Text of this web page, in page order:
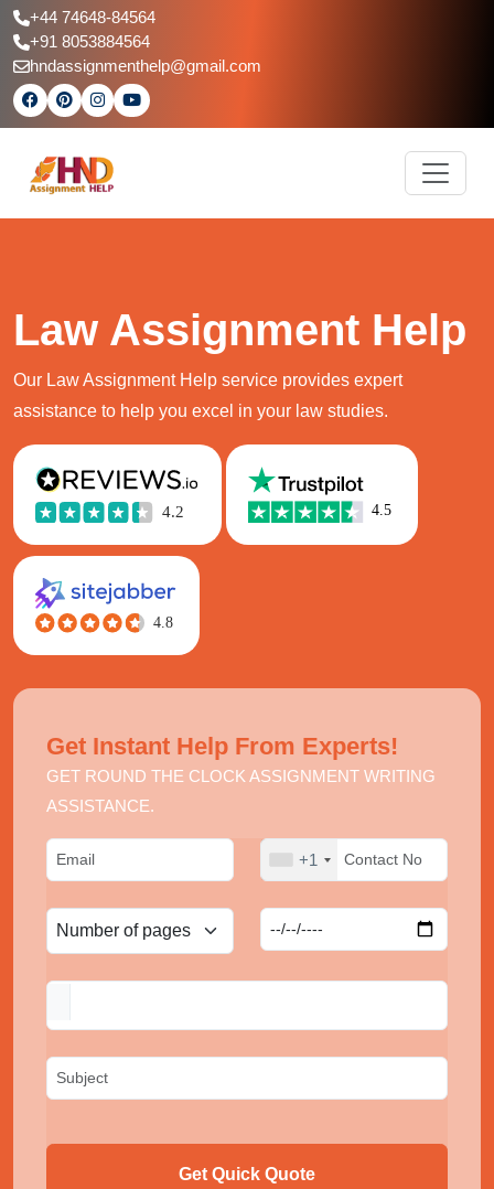
+44 74648-84564
+91 8053884564
hndassignmenthelp@gmail.com
Law Assignment Help
Our Law Assignment Help service provides expert
assistance to help you excel in your law studies.
Get Instant Help From Experts!
GET ROUND THE CLOCK ASSIGNMENT WRITING
ASSISTANCE.
+1
Get Quick Quote